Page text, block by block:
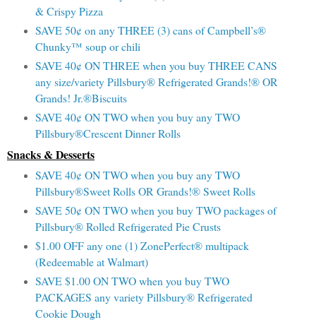
& Crispy Pizza
SAVE 50¢ on any THREE (3) cans of Campbell’s®
Chunky™ soup or chili
SAVE 40¢ ON THREE when you buy THREE CANS
any size/variety Pillsbury® Refrigerated Grands!® OR
Grands! Jr.®Biscuits
SAVE 40¢ ON TWO when you buy any TWO
Pillsbury®Crescent Dinner Rolls
Snacks & Desserts
SAVE 40¢ ON TWO when you buy any TWO
Pillsbury®Sweet Rolls OR Grands!® Sweet Rolls
SAVE 50¢ ON TWO when you buy TWO packages of
Pillsbury® Rolled Refrigerated Pie Crusts
$1.00 OFF any one (1) ZonePerfect® multipack
(Redeemable at Walmart)
SAVE $1.00 ON TWO when you buy TWO
PACKAGES any variety Pillsbury® Refrigerated
Cookie Dough